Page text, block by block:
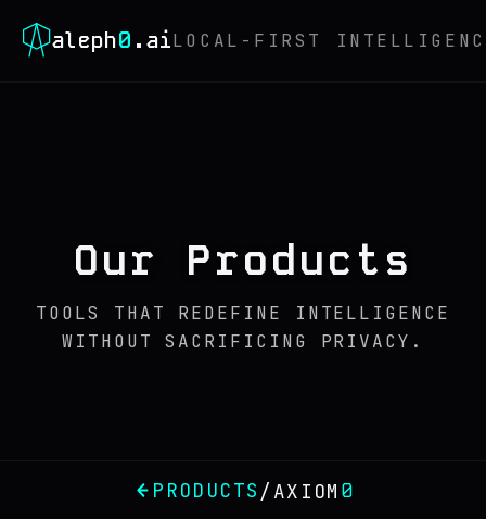
aleph0 .aiLOCAL-FIRST
Our Products
TOOLS THAT REDEFINE INTELLIGENCE
WITHOUT SACRIFICING PRIVACY.
PRODUCTS / AXIOM 0